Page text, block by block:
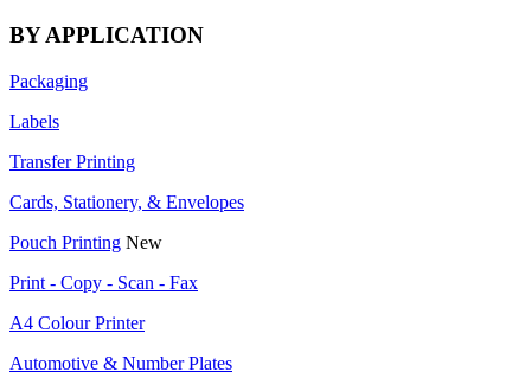
BY APPLICATION
Packaging
Labels
Transfer Printing
Cards, Stationery, & Envelopes
Pouch Printing New
Print - Copy - Scan - Fax
A4 Colour Printer
Automotive & Number Plates